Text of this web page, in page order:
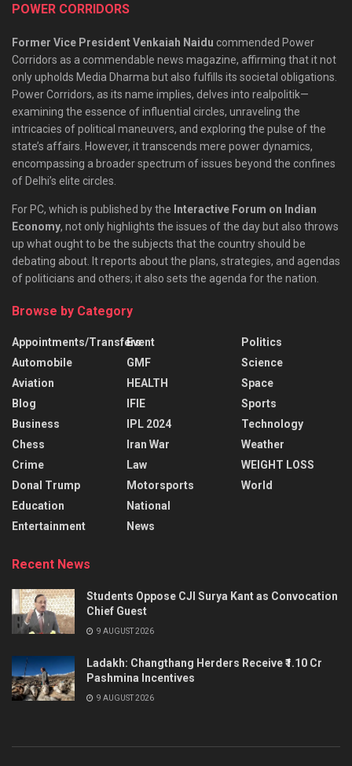
POWER CORRIDORS
Former Vice President Venkaiah Naidu commended Power
Corridors as a commendable news magazine, affirming that it not
only upholds Media Dharma but also fulfills its societal obligations.
Power Corridors, as its name implies, delves into realpolitik—
examining the essence of influential circles, unraveling the
intricacies of political maneuvers, and exploring the pulse of the
state’s affairs. However, it transcends mere power dynamics,
encompassing a broader spectrum of issues beyond the confines
of Delhi’s elite circles.
For PC, which is published by the Interactive Forum on Indian
Economy, not only highlights the issues of the day but also throws
up what ought to be the subjects that the country should be
debating about. It reports about the plans, strategies, and agendas
of politicians and others; it also sets the agenda for the nation.
Browse by Category
Appointments/Transfers
Automobile
Aviation
Blog
Business
Chess
Crime
Donal Trump
Education
Entertainment
Event
GMF
HEALTH
IFIE
IPL 2024
Iran War
Law
Motorsports
National
News
Politics
Science
Space
Sports
Technology
Weather
WEIGHT LOSS
World
Recent News
Students Oppose CJI Surya Kant as Convocation
Chief Guest
9 AUGUST 2026
Ladakh: Changthang Herders Receive ₹1.10 Cr
Pashmina Incentives
9 AUGUST 2026